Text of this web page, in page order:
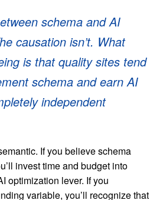
schema and AI
causation isn’t. What
is that quality sites tend
schema and earn AI
independent
If you believe schema
invest time and budget into
optimization lever. If you
variable, you’ll recognize that